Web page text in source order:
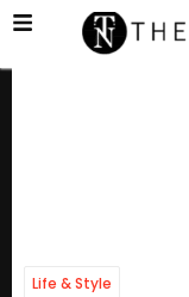
Life & Style